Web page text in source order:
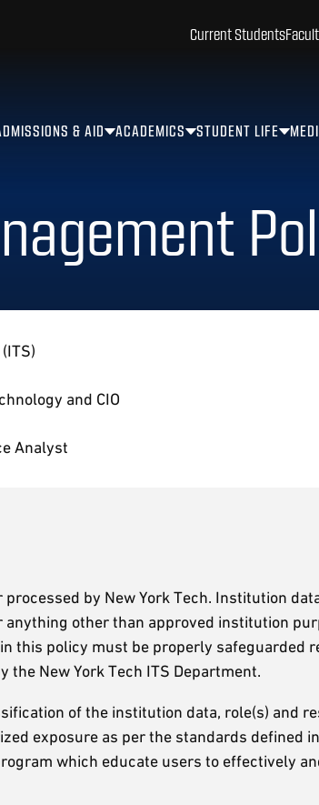
& AID ACADEMICS STUDENT LIFE
Current Students
and CIO
Analyst
by New York Tech. Institution
other than approved institution
this policy must be properly safeguarded
New York Tech ITS Department.
of the institution data, role(s) and
exposure as per the standards defined
which educate users to effectively